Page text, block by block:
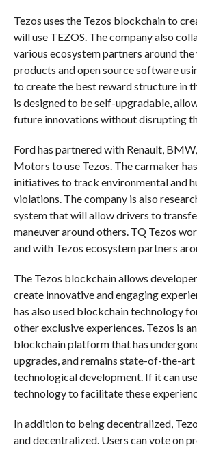
Tezos uses the Tezos blockchain to
will use TEZOS. The company also
various ecosystem partners around
products and open source software
to create the best reward structure in
is designed to be self-upgradable,
future innovations without disrupting
Ford has partnered with Renault,
Motors to use Tezos. The carmaker
initiatives to track environmental and
violations. The company is also
system that will allow drivers to
maneuver around others. TQ Tezos
and with Tezos ecosystem partners
The Tezos blockchain allows
create innovative and engaging
has also used blockchain technology
other exclusive experiences. Tezos is
blockchain platform that has
upgrades, and remains state-of-the-
technological development. If it can
technology to facilitate these
In addition to being decentralized,
and decentralized. Users can vote on